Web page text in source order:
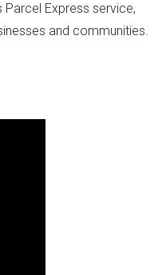
Parcel Express service,
and communities.